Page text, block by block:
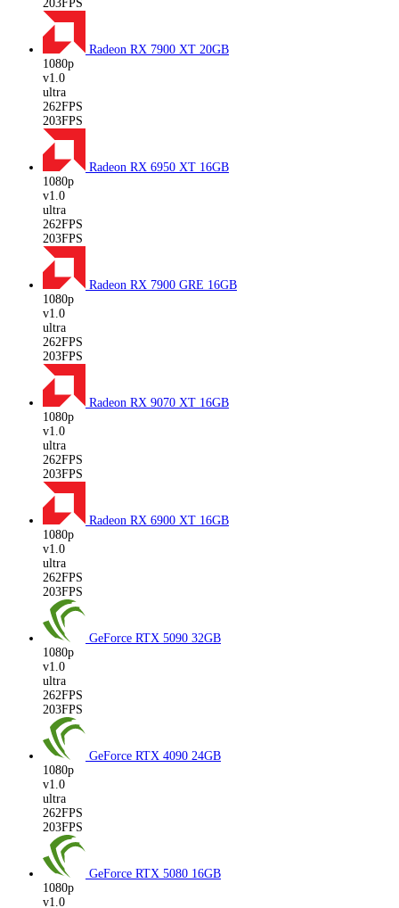
203FPS
Radeon RX 7900 XT 20GB
1080p
v1.0
ultra
262FPS
203FPS
Radeon RX 6950 XT 16GB
1080p
v1.0
ultra
262FPS
203FPS
Radeon RX 7900 GRE 16GB
1080p
v1.0
ultra
262FPS
203FPS
Radeon RX 9070 XT 16GB
1080p
v1.0
ultra
262FPS
203FPS
Radeon RX 6900 XT 16GB
1080p
v1.0
ultra
262FPS
203FPS
GeForce RTX 5090 32GB
1080p
v1.0
ultra
262FPS
203FPS
GeForce RTX 4090 24GB
1080p
v1.0
ultra
262FPS
203FPS
GeForce RTX 5080 16GB
1080p
v1.0